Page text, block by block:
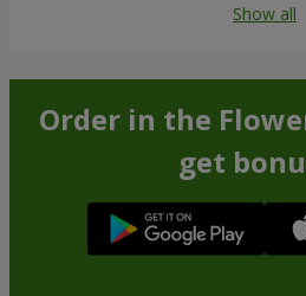
Show all
Order in the
get